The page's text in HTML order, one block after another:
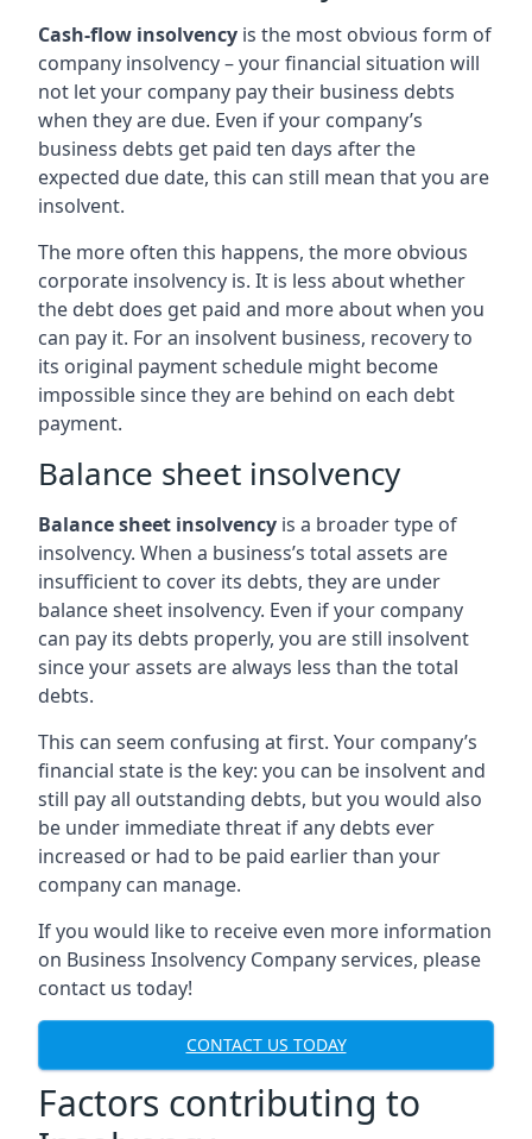
Cash-flow insolvency is the most obvious form of
company insolvency – your financial situation will
not let your company pay their business debts
when they are due. Even if your company’s
business debts get paid ten days after the
expected due date, this can still mean that you are
insolvent.
The more often this happens, the more obvious
corporate insolvency is. It is less about whether
the debt does get paid and more about when you
can pay it. For an insolvent business, recovery to
its original payment schedule might become
impossible since they are behind on each debt
payment.
Balance sheet insolvency
Balance sheet insolvency is a broader type of
insolvency. When a business’s total assets are
insufficient to cover its debts, they are under
balance sheet insolvency. Even if your company
can pay its debts properly, you are still insolvent
since your assets are always less than the total
debts.
This can seem confusing at first. Your company’s
financial state is the key: you can be insolvent and
still pay all outstanding debts, but you would also
be under immediate threat if any debts ever
increased or had to be paid earlier than your
company can manage.
If you would like to receive even more information
on Business Insolvency Company services, please
contact us today!
CONTACT US TODAY
Factors contributing to